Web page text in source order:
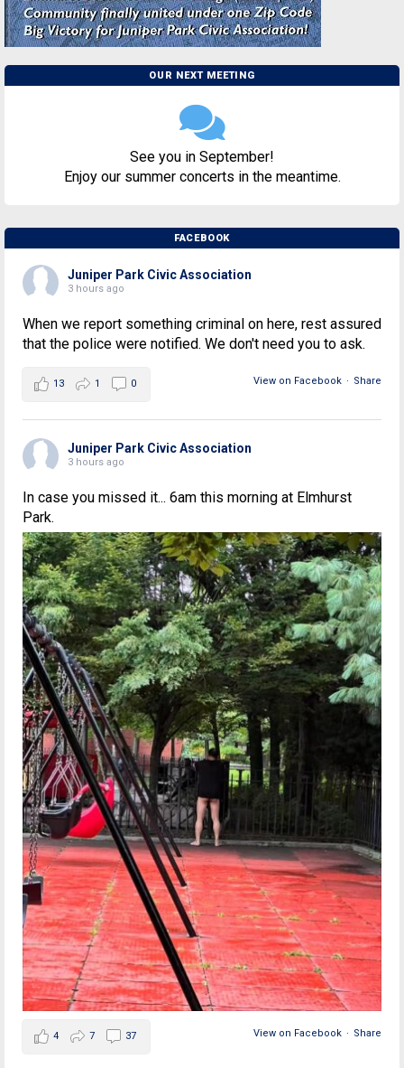
OUR NEXT MEETING
See you in September!
Enjoy our summer concerts in the meantime.
FACEBOOK
Juniper Park Civic Association
3 hours ago
When we report something criminal on here, rest assured
that the police were notified. We don't need you to ask.
View on Facebook · Share
13 1 0
Juniper Park Civic Association
3 hours ago
In case you missed it... 6am this morning at Elmhurst
Park.
View on Facebook · Share
4 7 37